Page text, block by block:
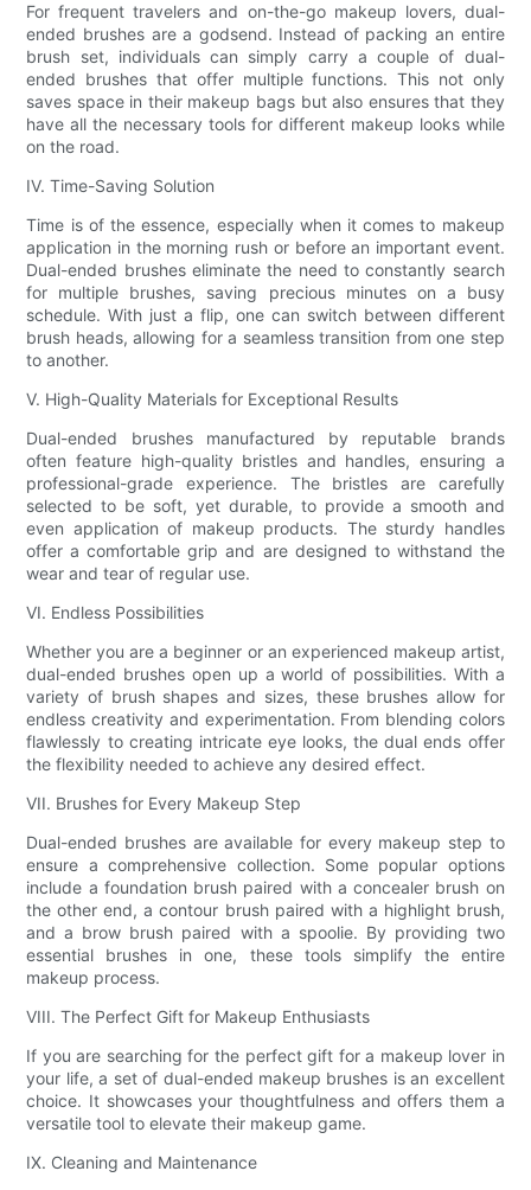
For frequent travelers and on-the-go makeup lovers, dual-
ended brushes are a godsend. Instead of packing an entire
brush set, individuals can simply carry a couple of dual-
ended brushes that offer multiple functions. This not only
saves space in their makeup bags but also ensures that they
have all the necessary tools for different makeup looks while
on the road.
IV. Time-Saving Solution
Time is of the essence, especially when it comes to makeup
application in the morning rush or before an important event.
Dual-ended brushes eliminate the need to constantly search
for multiple brushes, saving precious minutes on a busy
schedule. With just a flip, one can switch between different
brush heads, allowing for a seamless transition from one step
to another.
V. High-Quality Materials for Exceptional Results
Dual-ended brushes manufactured by reputable brands
often feature high-quality bristles and handles, ensuring a
professional-grade experience. The bristles are carefully
selected to be soft, yet durable, to provide a smooth and
even application of makeup products. The sturdy handles
offer a comfortable grip and are designed to withstand the
wear and tear of regular use.
VI. Endless Possibilities
Whether you are a beginner or an experienced makeup artist,
dual-ended brushes open up a world of possibilities. With a
variety of brush shapes and sizes, these brushes allow for
endless creativity and experimentation. From blending colors
flawlessly to creating intricate eye looks, the dual ends offer
the flexibility needed to achieve any desired effect.
VII. Brushes for Every Makeup Step
Dual-ended brushes are available for every makeup step to
ensure a comprehensive collection. Some popular options
include a foundation brush paired with a concealer brush on
the other end, a contour brush paired with a highlight brush,
and a brow brush paired with a spoolie. By providing two
essential brushes in one, these tools simplify the entire
makeup process.
VIII. The Perfect Gift for Makeup Enthusiasts
If you are searching for the perfect gift for a makeup lover in
your life, a set of dual-ended makeup brushes is an excellent
choice. It showcases your thoughtfulness and offers them a
versatile tool to elevate their makeup game.
IX. Cleaning and Maintenance